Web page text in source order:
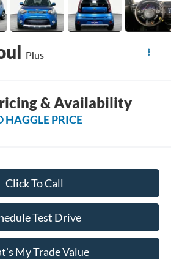
Plus
& Availability
HAGGLE PRICE
Click To Call
Test Drive
My Trade Value